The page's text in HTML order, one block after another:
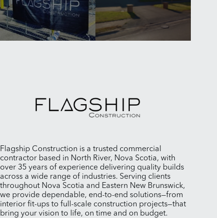
Flagship Construction is a trusted commercial
contractor based in North River, Nova Scotia, with
over 35 years of experience delivering quality builds
across a wide range of industries. Serving clients
throughout Nova Scotia and Eastern New Brunswick,
we provide dependable, end-to-end solutions—from
interior fit-ups to full-scale construction projects—that
bring your vision to life, on time and on budget.